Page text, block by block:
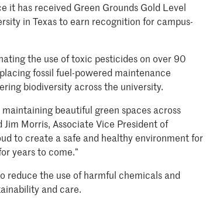
it has received Green Grounds Gold Level
in Texas to earn recognition for campus-
the use of toxic pesticides on over 90
fossil fuel-powered maintenance
biodiversity across the university.
beautiful green spaces across
Morris, Associate Vice President of
to create a safe and healthy environment for
years to come.”
reduce the use of harmful chemicals and
and care.